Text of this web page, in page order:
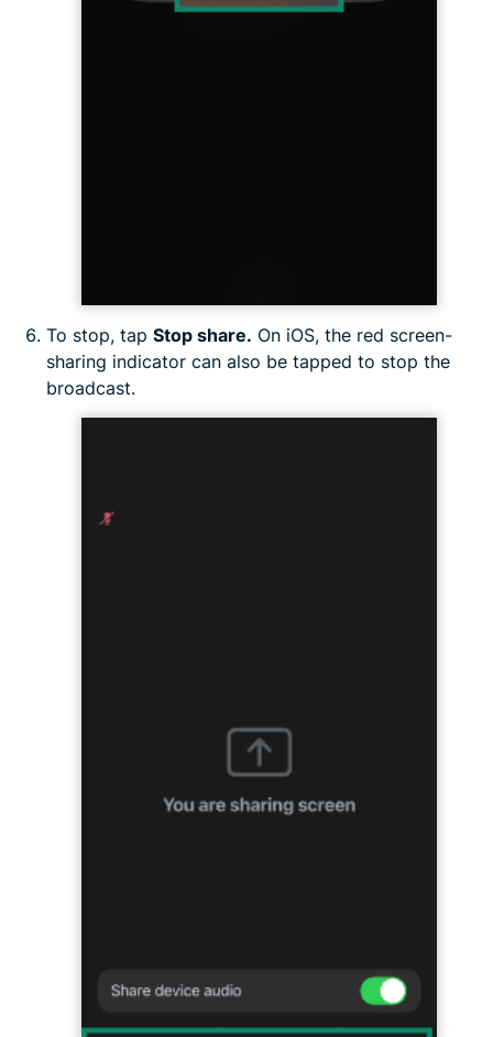
To stop, tap Stop share. On iOS, the red screen-
sharing indicator can also be tapped to stop the
broadcast.